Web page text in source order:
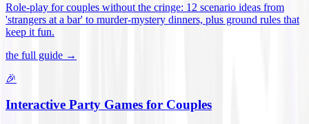
Role-play for couples without the cringe: 12 scenario ideas from
'strangers at a bar' to murder-mystery dinners, plus ground rules that
keep it fun.
the full guide →
🎉
Interactive Party Games for Couples